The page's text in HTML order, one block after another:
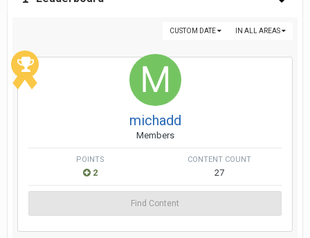
IN ALL AREAS
CUSTOM DATE
michadd
Members
POINTS
2
CONTENT COUNT
27
Find Content